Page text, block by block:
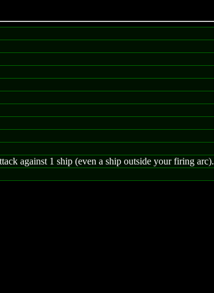
against 1 ship (even a ship outside your firing arc).